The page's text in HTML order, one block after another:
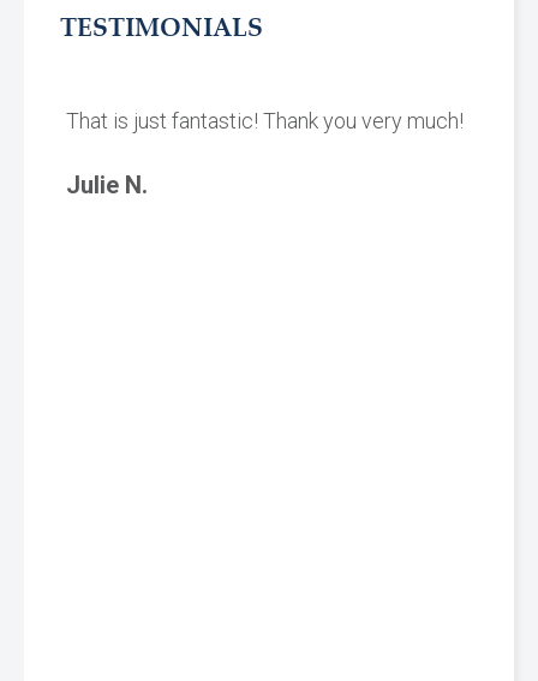
TESTIMONIALS
That is just fantastic! Thank you very much!
Julie N.